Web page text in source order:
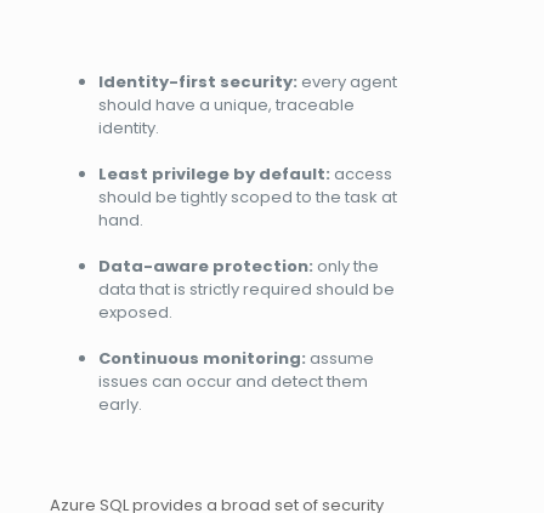
Identity-first security: every agent
should have a unique, traceable
identity.
Least privilege by default: access
should be tightly scoped to the task at
hand.
Data-aware protection: only the
data that is strictly required should be
exposed.
Continuous monitoring: assume
issues can occur and detect them
early.
Azure SQL provides a broad set of security